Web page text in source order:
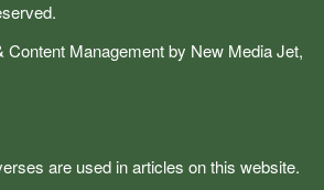
Content Management by New Media Jet,
are used in articles on this website.